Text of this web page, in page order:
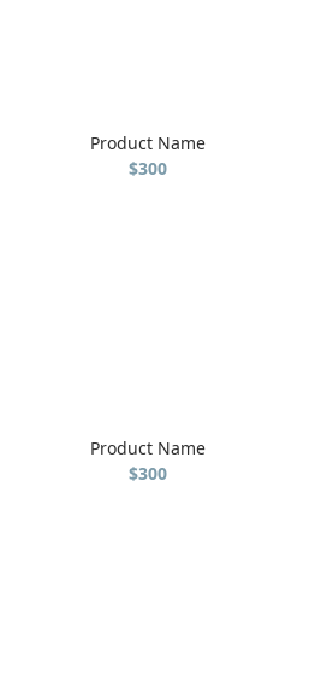
Product Name
$300
Product Name
$300